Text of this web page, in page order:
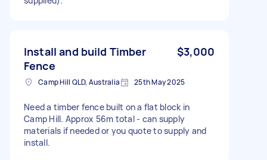
Install and build Timber
Fence
$3,000
Camp Hill QLD, Australia 25th May 2025
Need a timber fence built on a flat block in
Camp Hill. Approx 56m total - can supply
materials if needed or you quote to supply and
install.